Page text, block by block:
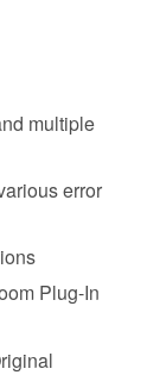
multiple
error
Plug-In